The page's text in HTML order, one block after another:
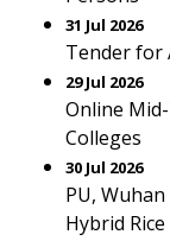
31 Jul 2026
Tender for
29 Jul 2026
Online
Colleges
30 Jul 2026
PU,
Hybrid